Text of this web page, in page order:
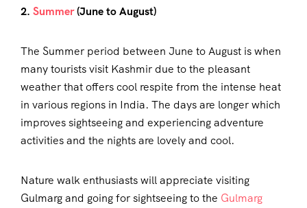
2. Summer(June to August)
The Summer period between June to August is when
many tourists visit Kashmir due to the pleasant
weather that offers cool respite from the intense heat
in various regions in India. The days are longer which
improves sightseeing and experiencing adventure
activities and the nights are lovely and cool.
Nature walk enthusiasts will appreciate visiting
Gulmarg and going for sightseeing to the Gulmarg